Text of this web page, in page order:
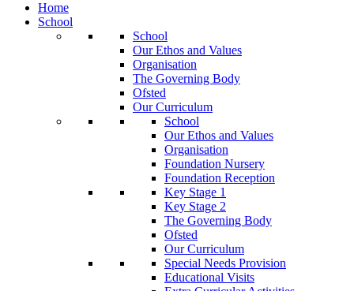
Home
School
School
Our Ethos and Values
Organisation
The Governing Body
Ofsted
Our Curriculum
School
Our Ethos and Values
Organisation
Foundation Nursery
Foundation Reception
Key Stage 1
Key Stage 2
The Governing Body
Ofsted
Our Curriculum
Special Needs Provision
Educational Visits